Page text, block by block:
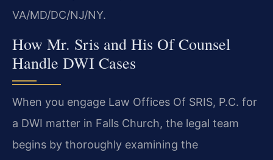
VA/MD/DC/NJ/NY.
How Mr. Sris and His Of Counsel
Handle DWI Cases
When you engage Law Offices Of SRIS, P.C. for
a DWI matter in Falls Church, the legal team
begins by thoroughly examining the